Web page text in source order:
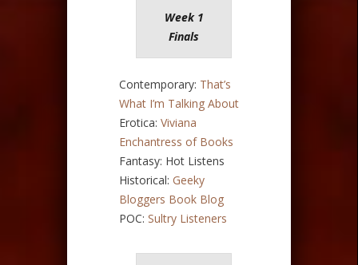
Week 1
Finals
Contemporary: That’s
What I’m Talking About
Erotica: Viviana
Enchantress of Books
Fantasy: Hot Listens
Historical: Geeky
Bloggers Book Blog
POC: Sultry Listeners